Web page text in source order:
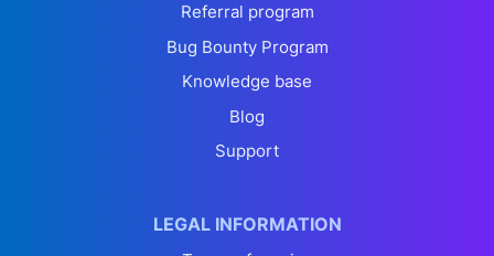
Referral program
Bug Bounty Program
Knowledge base
Blog
Support
LEGAL INFORMATION